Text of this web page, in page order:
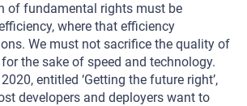
of fundamental rights must be
where that efficiency
We must not sacrifice the quality of
the sake of speed and technology.
entitled ‘Getting the future right’,
developers and deployers want to